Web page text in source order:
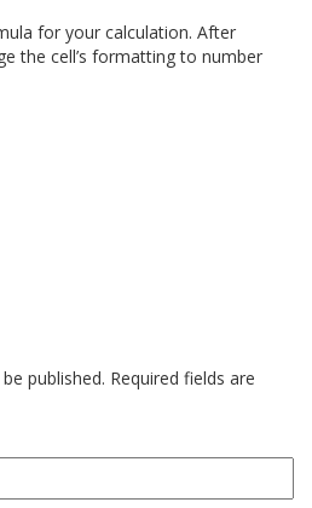
for your calculation. After
the cell’s formatting to number
published. Required fields are